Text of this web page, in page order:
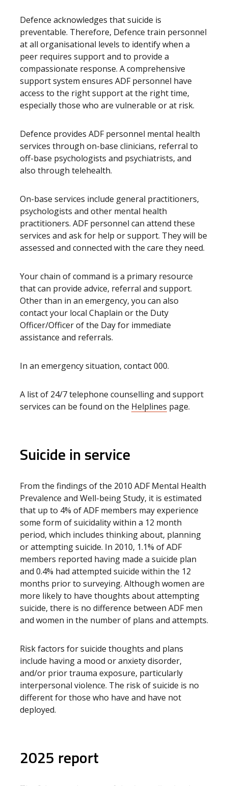
Defence acknowledges that suicide is
preventable. Therefore, Defence train personnel
at all organisational levels to identify when a
peer requires support and to provide a
compassionate response. A comprehensive
support system ensures ADF personnel have
access to the right support at the right time,
especially those who are vulnerable or at risk.
Defence provides ADF personnel mental health
services through on-base clinicians, referral to
off-base psychologists and psychiatrists, and
also through telehealth.
On-base services include general practitioners,
psychologists and other mental health
practitioners. ADF personnel can attend these
services and ask for help or support. They will be
assessed and connected with the care they need.
Your chain of command is a primary resource
that can provide advice, referral and support.
Other than in an emergency, you can also
contact your local Chaplain or the Duty
Officer/Officer of the Day for immediate
assistance and referrals.
In an emergency situation, contact 000.
A list of 24/7 telephone counselling and support
services can be found on the Helplines page.
Suicide in service
From the findings of the 2010 ADF Mental Health
Prevalence and Well-being Study, it is estimated
that up to 4% of ADF members may experience
some form of suicidality within a 12 month
period, which includes thinking about, planning
or attempting suicide. In 2010, 1.1% of ADF
members reported having made a suicide plan
and 0.4% had attempted suicide within the 12
months prior to surveying. Although women are
more likely to have thoughts about attempting
suicide, there is no difference between ADF men
and women in the number of plans and attempts.
Risk factors for suicide thoughts and plans
include having a mood or anxiety disorder,
and/or prior trauma exposure, particularly
interpersonal violence. The risk of suicide is no
different for those who have and have not
deployed.
2025 report